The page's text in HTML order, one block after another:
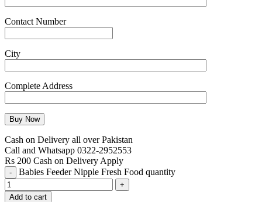
Contact Number
City
Complete Address
Cash on Delivery all over Pakistan
Call and Whatsapp 0322-2952553
Rs 200 Cash on Delivery Apply
Babies Feeder Nipple Fresh Food quantity
Add to cart